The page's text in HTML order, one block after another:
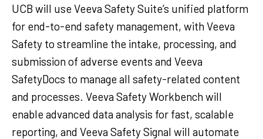
UCB will use Veeva Safety Suite’s unified platform
for end-to-end safety management, with Veeva
Safety to streamline the intake, processing, and
submission of adverse events and Veeva
SafetyDocs to manage all safety-related content
and processes. Veeva Safety Workbench will
enable advanced data analysis for fast, scalable
reporting, and Veeva Safety Signal will automate